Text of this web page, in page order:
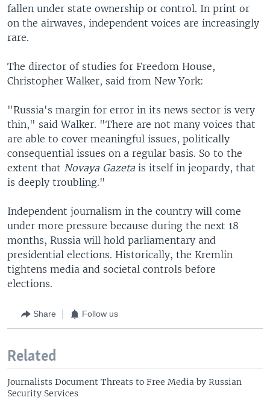
fallen under state ownership or control. In print or
on the airwaves, independent voices are increasingly
rare.
The director of studies for Freedom House,
Christopher Walker, said from New York:
"Russia's margin for error in its news sector is very
thin," said Walker. "There are not many voices that
are able to cover meaningful issues, politically
consequential issues on a regular basis. So to the
extent that Novaya Gazetais itself in jeopardy, that
is deeply troubling."
Independent journalism in the country will come
under more pressure because during the next 18
months, Russia will hold parliamentary and
presidential elections. Historically, the Kremlin
tightens media and societal controls before
elections.
Share Follow us
Related
Journalists Document Threats to Free Media by Russian
Security Services